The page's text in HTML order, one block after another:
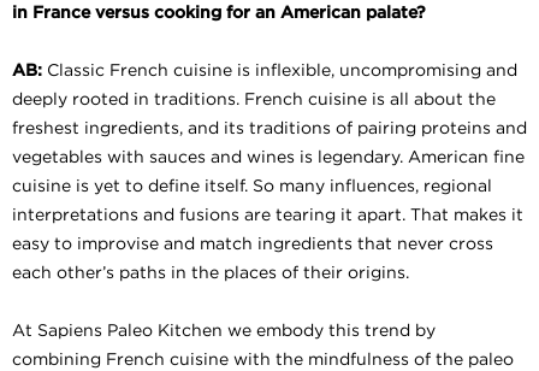
in France versus cooking for an American palate?
AB: Classic French cuisine is inflexible, uncompromising and
deeply rooted in traditions. French cuisine is all about the
freshest ingredients, and its traditions of pairing proteins and
vegetables with sauces and wines is legendary. American fine
cuisine is yet to define itself. So many influences, regional
interpretations and fusions are tearing it apart. That makes it
easy to improvise and match ingredients that never cross
each other’s paths in the places of their origins.
At Sapiens Paleo Kitchen we embody this trend by
combining French cuisine with the mindfulness of the paleo